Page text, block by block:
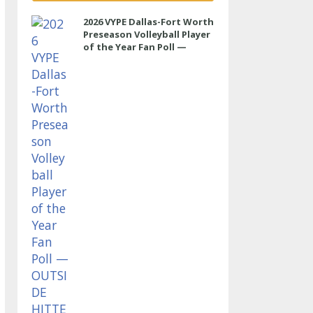
2026 VYPE Dallas-Fort Worth
Preseason Volleyball Player
of the Year Fan Poll —